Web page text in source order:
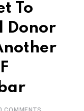
To
Donor